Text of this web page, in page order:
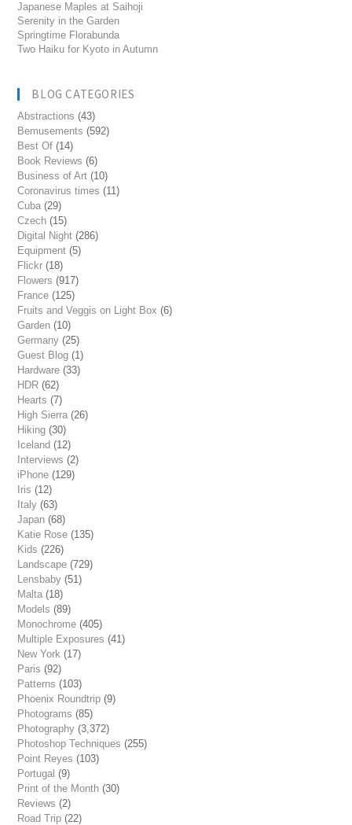
Japanese Maples at Saihoji
Serenity in the Garden
Springtime Florabunda
Two Haiku for Kyoto in Autumn
BLOG CATEGORIES
Abstractions (43)
Bemusements (592)
Best Of (14)
Book Reviews (6)
Business of Art (10)
Coronavirus times (11)
Cuba (29)
Czech (15)
Digital Night (286)
Equipment (5)
Flickr (18)
Flowers (917)
France (125)
Fruits and Veggis on Light Box (6)
Garden (10)
Germany (25)
Guest Blog (1)
Hardware (33)
HDR (62)
Hearts (7)
High Sierra (26)
Hiking (30)
Iceland (12)
Interviews (2)
iPhone (129)
Iris (12)
Italy (63)
Japan (68)
Katie Rose (135)
Kids (226)
Landscape (729)
Lensbaby (51)
Malta (18)
Models (89)
Monochrome (405)
Multiple Exposures (41)
New York (17)
Paris (92)
Patterns (103)
Phoenix Roundtrip (9)
Photograms (85)
Photography (3,372)
Photoshop Techniques (255)
Point Reyes (103)
Portugal (9)
Print of the Month (30)
Reviews (2)
Road Trip (22)